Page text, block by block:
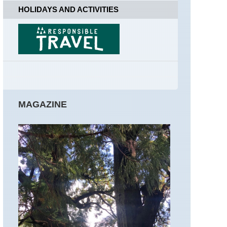
Easedale
Great
Gable
District,
Hay
Stacks
/High
Stile
Ridge
England,
Lake
District,
Helvellyn
and
Striding
Edge
England,
HOLIDAYS AND ACTIVITIES
MAGAZINE